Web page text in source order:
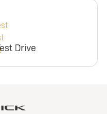
Drive